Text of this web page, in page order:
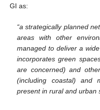
GI as:
“a strategically planned
areas with other
managed to deliver a
incorporates green
are concerned) and
(including coastal) and
present in rural and urban